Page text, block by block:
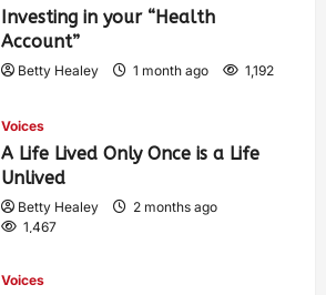
Investing in your “Health
Account”
Betty Healey 1 month ago 1,192
Voices
A Life Lived Only Once is a Life
Unlived
Betty Healey
2 months ago
1,467
Voices